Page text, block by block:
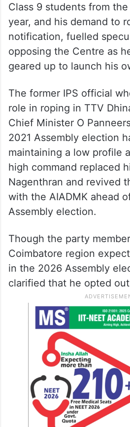
Class 9 students from
year, and his demand to
notification, fuelled
opposing the Centre as
geared up to launch his
The former IPS official
role in roping in TTV
Chief Minister O
2021 Assembly election
maintaining a low profile
high command replaced
Nagenthran and revived
with the AIADMK ahead
Assembly election.
Though the party
Coimbatore region
in the 2026 Assembly
clarified that he opted